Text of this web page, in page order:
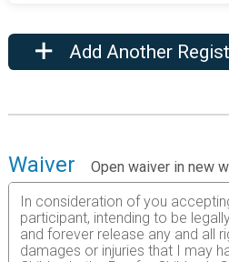
Add Another
Waiver
Open waiver in new
In consideration of you
participant, intending to be
and forever release any and all
damages or injuries that I may